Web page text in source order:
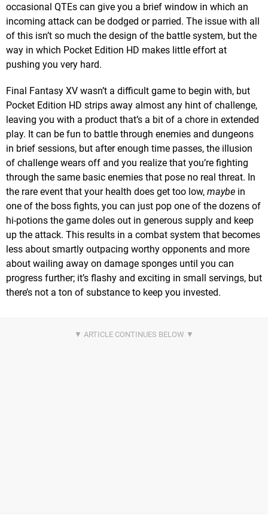
occasional QTEs can give you a brief window in which an
incoming attack can be dodged or parried. The issue with all
of this isn’t so much the design of the battle system, but the
way in which Pocket Edition HD makes little effort at
pushing you very hard.
Final Fantasy XV wasn’t a difficult game to begin with, but
Pocket Edition HD strips away almost any hint of challenge,
leaving you with a product that’s a bit of a chore in extended
play. It can be fun to battle through enemies and dungeons
in brief sessions, but after enough time passes, the illusion
of challenge wears off and you realize that you’re fighting
through the same basic enemies that pose no real threat. In
the rare event that your health does get too low, maybe in
one of the boss fights, you can just pop one of the dozens of
hi-potions the game doles out in generous supply and keep
up the attack. This results in a combat system that becomes
less about smartly outpacing worthy opponents and more
about wailing away on damage sponges until you can
progress further; it’s flashy and exciting in small servings, but
there’s not a ton of substance to keep you invested.